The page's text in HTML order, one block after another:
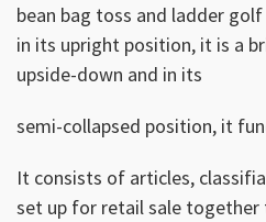
bean bag toss and ladder golf
in its upright position, it is a
upside-down and in its
semi-collapsed position, it
It consists of articles,
set up for retail sale together